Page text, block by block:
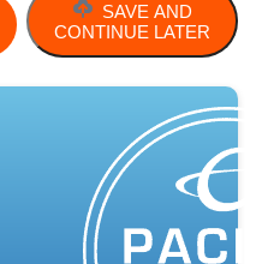
SAVE AND
CONTINUE LATER